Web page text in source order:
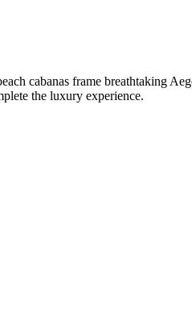
cabanas frame breathtaking
the luxury experience.